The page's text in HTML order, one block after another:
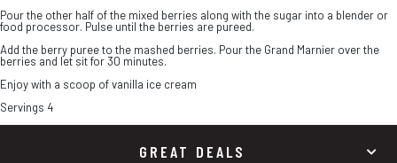
Pour the other half of the mixed berries along with the sugar into a blender or
food processor. Pulse until the berries are pureed.
Add the berry puree to the mashed berries. Pour the Grand Marnier over the
berries and let sit for 30 minutes.
Enjoy with a scoop of vanilla ice cream
Servings 4
GREAT DEALS